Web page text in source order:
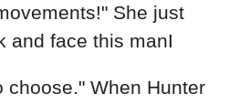
She just
and face this manI
choose." When Hunter